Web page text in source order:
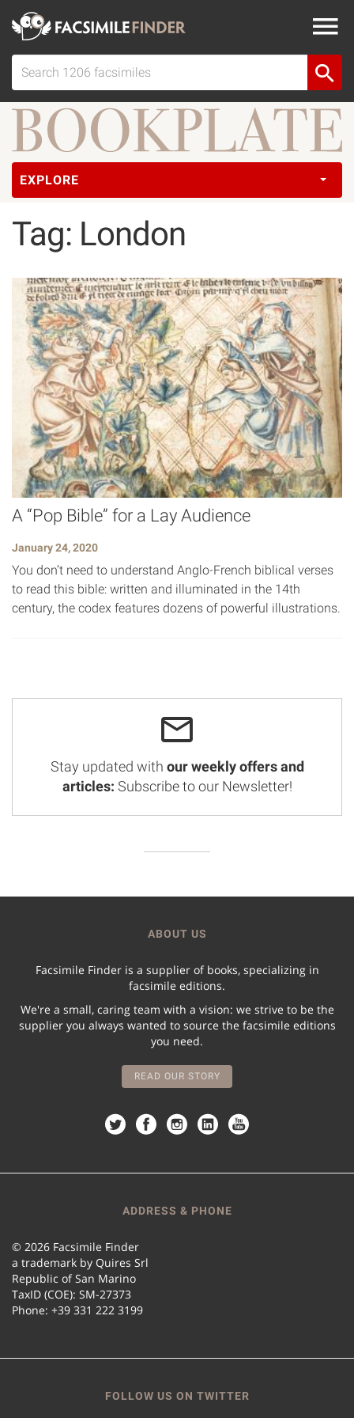
EXPLORE
Tag: London
A “Pop Bible” for a Lay Audience
January 24, 2020
You don’t need to understand Anglo-French biblical verses
to read this bible: written and illuminated in the 14th
century, the codex features dozens of powerful illustrations.
Stay updated with our weekly offers and
articles: Subscribe to our Newsletter!
ABOUT US
Facsimile Finder is a supplier of books, specializing in
facsimile editions.
We're a small, caring team with a vision: we strive to be the
supplier you always wanted to source the facsimile editions
you need.
READ OUR STORY
ADDRESS & PHONE
© 2026 Facsimile Finder
a trademark by Quires Srl
Republic of San Marino
TaxID (COE): SM-27373
Phone: +39 331 222 3199
FOLLOW US ON TWITTER